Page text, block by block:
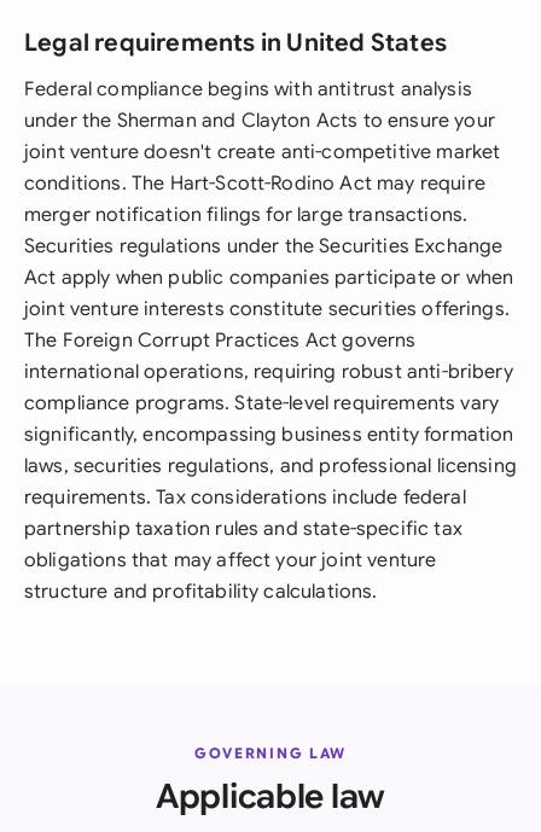
Legal requirements in United States
Federal compliance begins with antitrust analysis
under the Sherman and Clayton Acts to ensure your
joint venture doesn't create anti-competitive market
conditions. The Hart-Scott-Rodino Act may require
merger notification filings for large transactions.
Securities regulations under the Securities Exchange
Act apply when public companies participate or when
joint venture interests constitute securities offerings.
The Foreign Corrupt Practices Act governs
international operations, requiring robust anti-bribery
compliance programs. State-level requirements vary
significantly, encompassing business entity formation
laws, securities regulations, and professional licensing
requirements. Tax considerations include federal
partnership taxation rules and state-specific tax
obligations that may affect your joint venture
structure and profitability calculations.
GOVERNING LAW
Applicable law